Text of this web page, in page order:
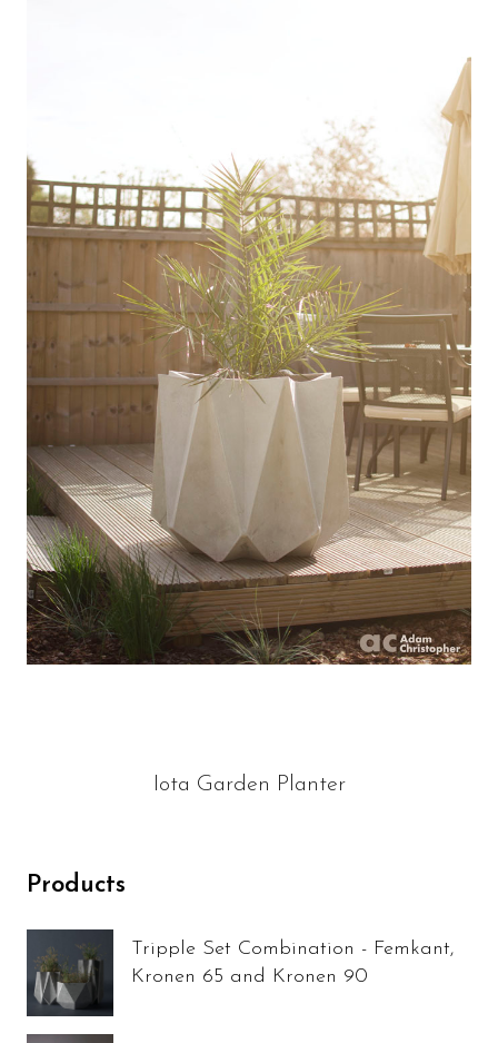
Iota Garden Planter
Products
Tripple Set Combination - Femkant,
Kronen 65 and Kronen 90